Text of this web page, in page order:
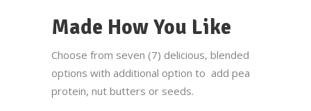
Made How You Like
Choose from seven (7) delicious, blended
options with additional option to add pea
protein, nut butters or seeds.